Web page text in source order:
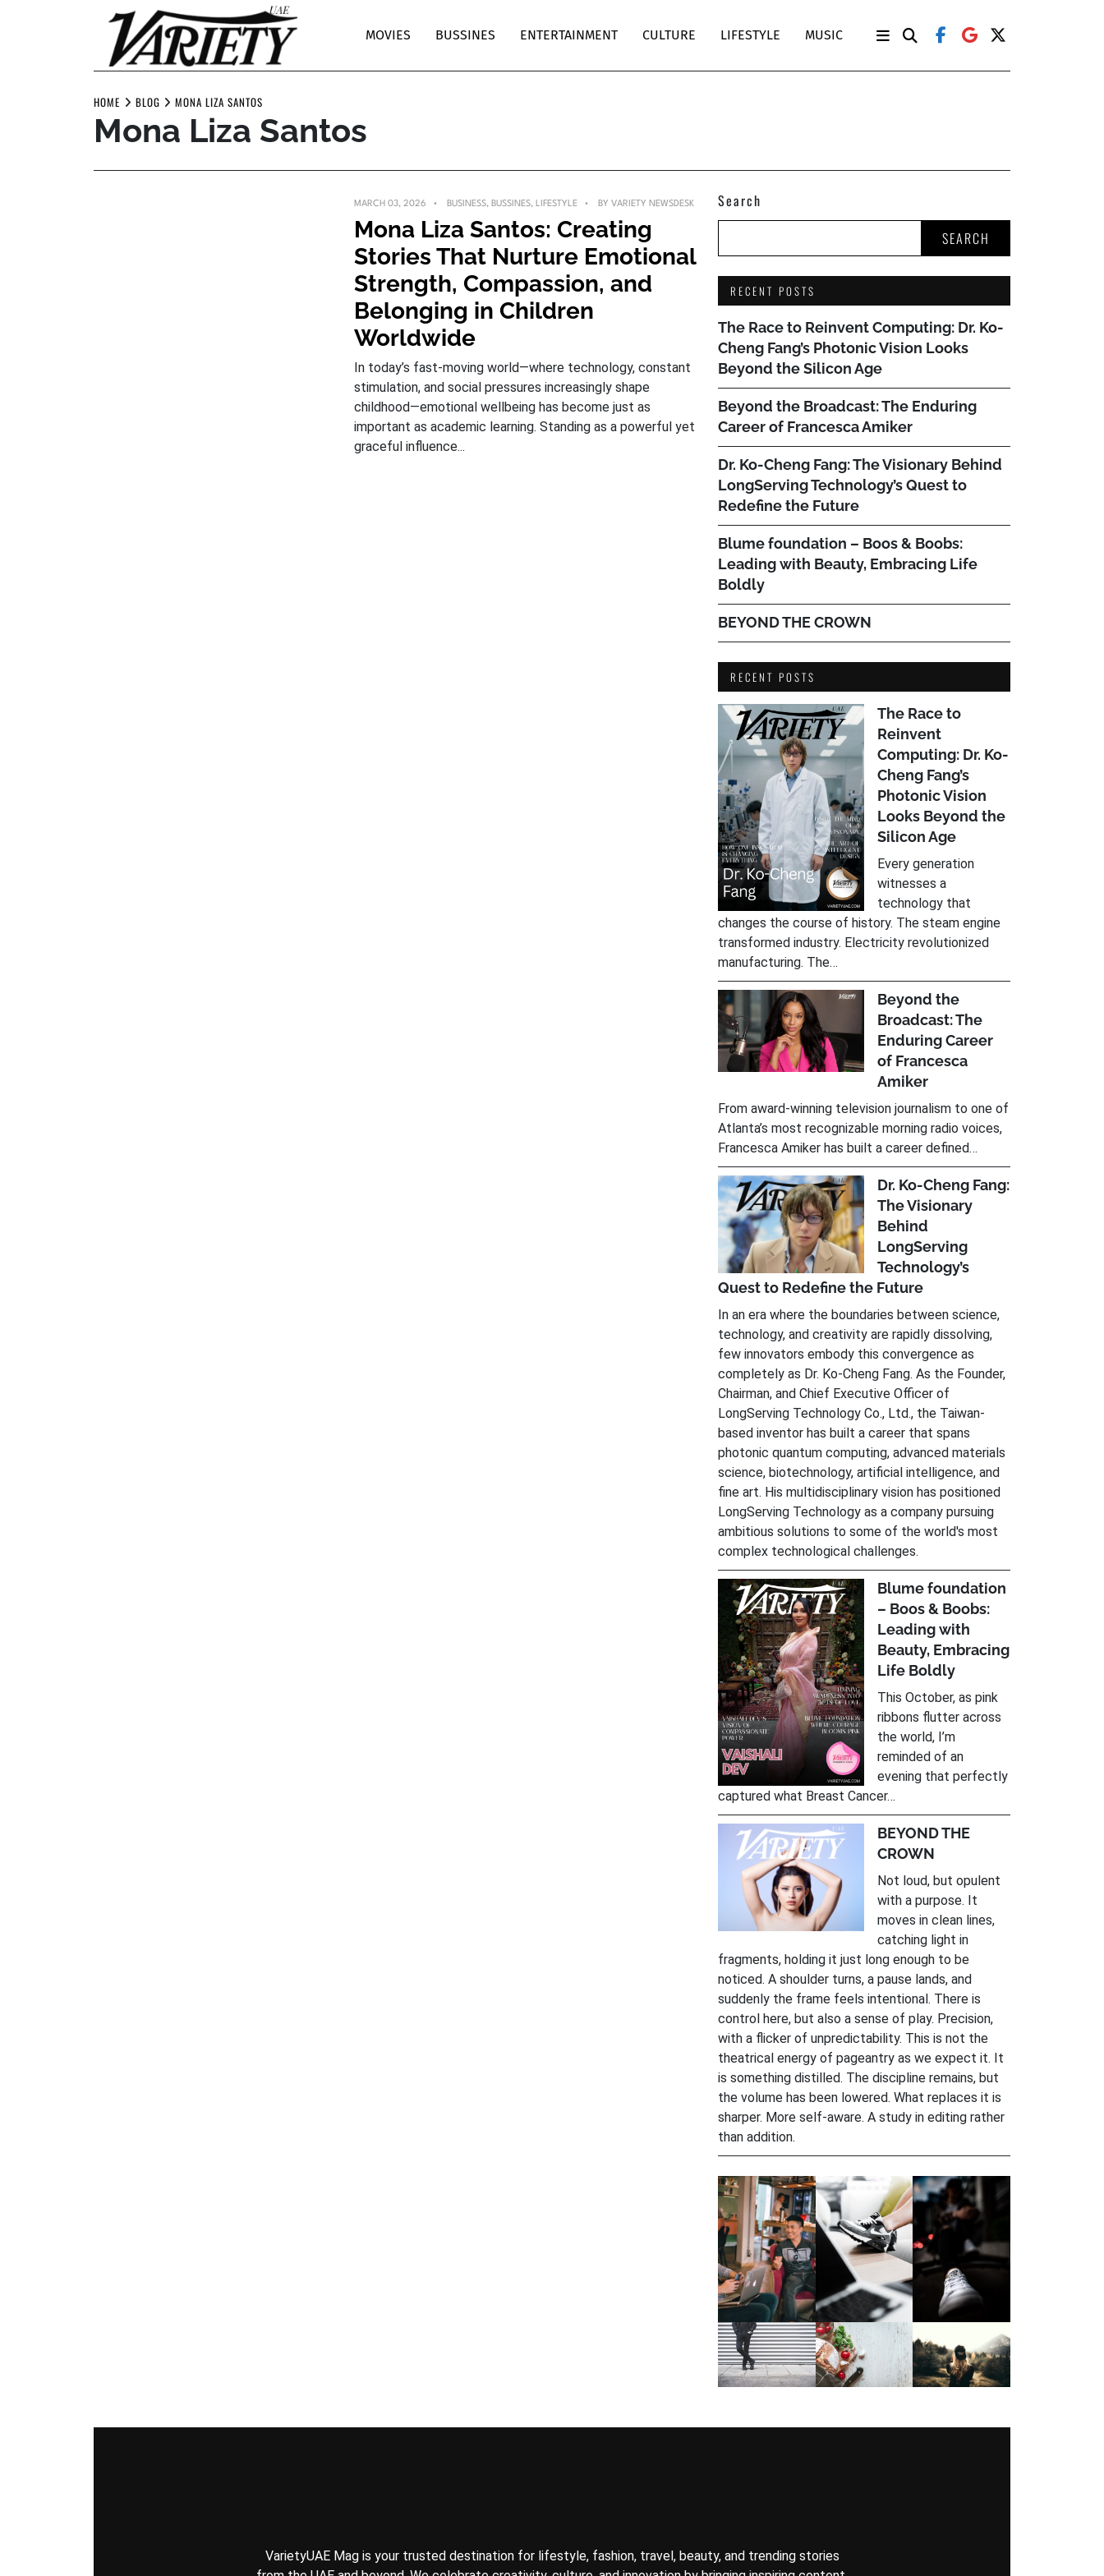
MOVIES BUSSINES ENTERTAINMENT CULTURE LIFESTYLE MUSIC
HOME BLOG MONA LIZA SANTOS
Mona Liza Santos
MARCH 03, 2026 BUSINESS, BUSSINES, LIFESTYLE BY VARIETY NEWSDESK
Mona Liza Santos: Creating
Stories That Nurture Emotional
Strength, Compassion, and
Belonging in Children
Worldwide
In today’s fast-moving world—where technology, constant
stimulation, and social pressures increasingly shape
childhood—emotional wellbeing has become just as
important as academic learning. Standing as a powerful yet
graceful influence...
Search
SEARCH
RECENT POSTS
The Race to Reinvent Computing: Dr. Ko-
Cheng Fang’s Photonic Vision Looks
Beyond the Silicon Age
Beyond the Broadcast: The Enduring
Career of Francesca Amiker
Dr. Ko-Cheng Fang: The Visionary Behind
LongServing Technology’s Quest to
Redefine the Future
Blume foundation – Boos & Boobs:
Leading with Beauty, Embracing Life
Boldly
BEYOND THE CROWN
RECENT POSTS
The Race to
Reinvent
Computing: Dr. Ko-
Cheng Fang’s
Photonic Vision
Looks Beyond the
Silicon Age
Every generation
witnesses a
technology that
changes the course of history. The steam engine
transformed industry. Electricity revolutionized
manufacturing. The…
Beyond the
Broadcast: The
Enduring Career
of Francesca
Amiker
From award-winning television journalism to one of
Atlanta’s most recognizable morning radio voices,
Francesca Amiker has built a career defined…
Dr. Ko-Cheng Fang:
The Visionary
Behind
LongServing
Technology’s
Quest to Redefine the Future
In an era where the boundaries between science,
technology, and creativity are rapidly dissolving,
few innovators embody this convergence as
completely as Dr. Ko-Cheng Fang. As the Founder,
Chairman, and Chief Executive Officer of
LongServing Technology Co., Ltd., the Taiwan-
based inventor has built a career that spans
photonic quantum computing, advanced materials
science, biotechnology, artificial intelligence, and
fine art. His multidisciplinary vision has positioned
LongServing Technology as a company pursuing
ambitious solutions to some of the world's most
complex technological challenges.
Blume foundation
– Boos & Boobs:
Leading with
Beauty, Embracing
Life Boldly
This October, as pink
ribbons flutter across
the world, I’m
reminded of an
evening that perfectly
captured what Breast Cancer…
BEYOND THE
CROWN
Not loud, but opulent
with a purpose. It
moves in clean lines,
catching light in
fragments, holding it just long enough to be
noticed. A shoulder turns, a pause lands, and
suddenly the frame feels intentional. There is
control here, but also a sense of play. Precision,
with a flicker of unpredictability. This is not the
theatrical energy of pageantry as we expect it. It
is something distilled. The discipline remains, but
the volume has been lowered. What replaces it is
sharper. More self-aware. A study in editing rather
than addition.
VarietyUAE Mag is your trusted destination for lifestyle, fashion, travel, beauty, and trending stories